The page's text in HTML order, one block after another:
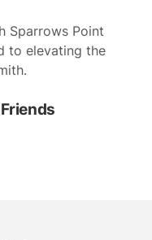
Sparrows Point
to elevating the